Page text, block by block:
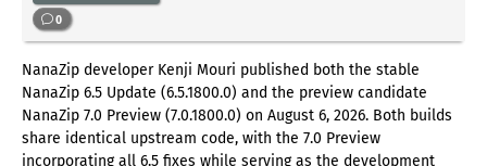
0
NanaZip developer Kenji Mouri published both the stable
NanaZip 6.5 Update (6.5.1800.0) and the preview candidate
NanaZip 7.0 Preview (7.0.1800.0) on August 6, 2026. Both builds
share identical upstream code, with the 7.0 Preview
incorporating all 6.5 fixes while serving as the development